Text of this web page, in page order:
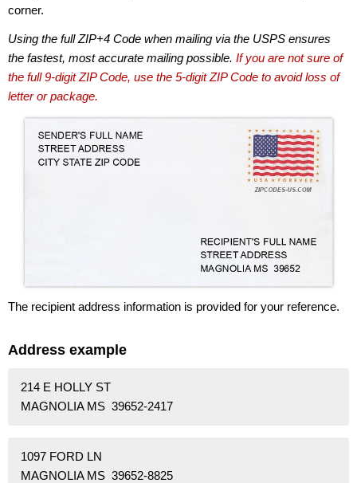
corner.
Using the full ZIP+4 Code when mailing via the USPS ensures
the fastest, most accurate mailing possible. If you are not sure of
the full 9-digit ZIP Code, use the 5-digit ZIP Code to avoid loss of
letter or package.
The recipient address information is provided for your reference.
Address example
214 E HOLLY ST
MAGNOLIA MS 39652-2417
1097 FORD LN
MAGNOLIA MS 39652-8825